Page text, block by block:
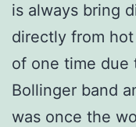
is always bring
directly from
of one time due
Bollinger band
was once the